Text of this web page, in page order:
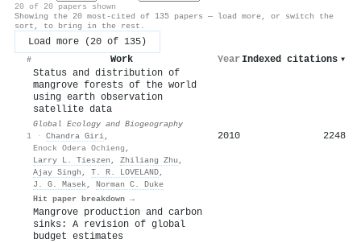
20 of 20 papers shown
Showing the 20 most-cited of 135 papers — load more, or switch the
sort, to bring in the rest.
Load more (20 of 135)
# Work Year Indexed citations ▾
1
Status and distribution of
mangrove forests of the world
using earth observation
satellite data
Global Ecology and Biogeography
· Chandra Giri,
Enock Odera Ochieng ,
Larry L. Tieszen , Zhiliang Zhu ,
Ajay Singh , T. R. LOVELAND,
J. G. Masek, Norman C. Duke
Hit paper breakdown →
2010 2248
Mangrove production and carbon
sinks: A revision of global
budget estimates